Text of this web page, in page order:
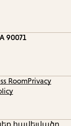
90071
RoomPrivacy
հավելվածը